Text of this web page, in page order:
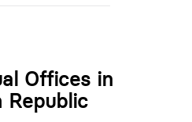
Offices in
Republic